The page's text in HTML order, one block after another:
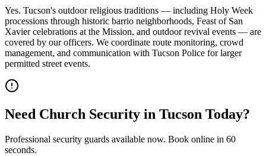
Yes. Tucson's outdoor religious traditions — including Holy Week
processions through historic barrio neighborhoods, Feast of San
Xavier celebrations at the Mission, and outdoor revival events — are
covered by our officers. We coordinate route monitoring, crowd
management, and communication with Tucson Police for larger
permitted street events.
Need Church Security in Tucson Today?
Professional security guards available now. Book online in 60
seconds.